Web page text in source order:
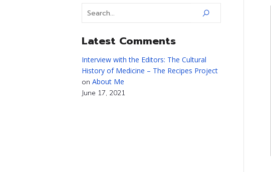
Latest Comments
Interview with the Editors: The Cultural
History of Medicine – The Recipes Project
on About Me
June 17, 2021